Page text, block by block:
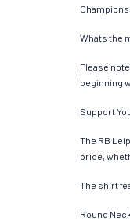
Whats the
Please
beginning
Support
The RB
pride,
The shirt
Round